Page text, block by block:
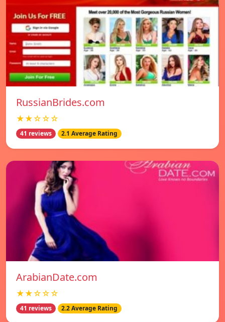
RussianBrides.com
★★☆☆☆
41 reviews 2.1 Average Rating
ArabianDate.com
★★☆☆☆
41 reviews 2.2 Average Rating